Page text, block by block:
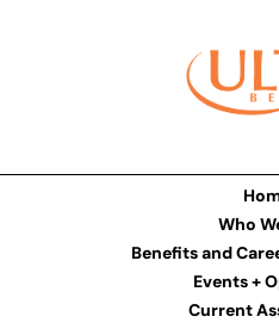
Who
Benefits and
Events +
Current